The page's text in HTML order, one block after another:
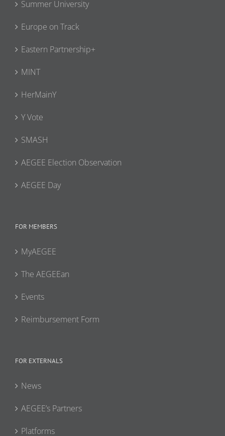
Summer University
Europe on Track
Eastern Partnership+
MINT
HerMainY
Y Vote
SMASH
AEGEE Election Observation
AEGEE Day
FOR MEMBERS
MyAEGEE
The AEGEEan
Events
Reimbursement Form
FOR EXTERNALS
News
AEGEE’s Partners
Platforms